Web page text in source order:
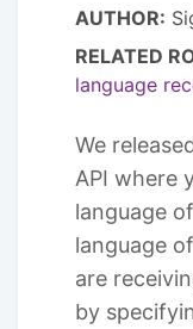
AUTHOR:
RELATED
language
We
API where
language
language
are
by